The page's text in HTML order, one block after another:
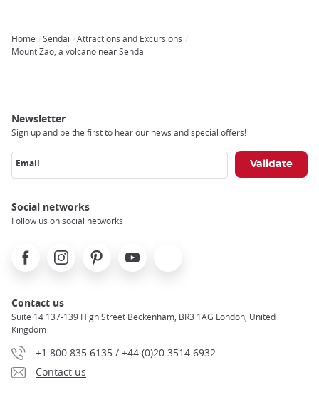
Breadcrumb
Home Sendai
Attractions and Excursions
Mount Zao, a volcano near Sendai
Newsletter
Sign up and be the first to hear our news and special offers!
Email
Social networks
Follow us on social networks
FacebookInstagramPinterest Youtube
Contact us
Suite 14 137-139 High Street Beckenham, BR3 1AG London, United
Kingdom
+1 800 835 6135 / +44 (0)20 3514 6932
Contact us